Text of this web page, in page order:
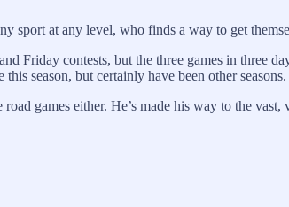
sport at any level, who finds a way to get
Friday contests, but the three games in three
season, but certainly have been other seasons.
road games either. He’s made his way to the